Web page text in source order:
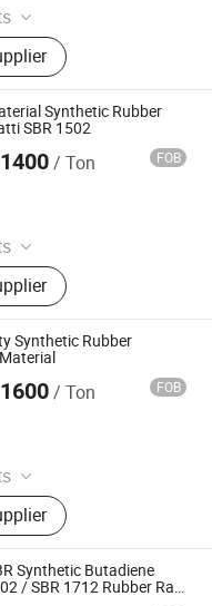
Food
Additives, Nutrition
Dioxide, Pet
Wax, Polymer, PVC
Synthetic Rubber
SBR 1502
/ Ton FOB
Rosin, APG,
Needle,
Fan, Xanthan Gum,
Co., Ltd
Synthetic Rubber
/ Ton FOB
IR, NR
AND EXPORT CO.,LTD
Synthetic Butadiene
/ SBR 1712 Rubber Raw